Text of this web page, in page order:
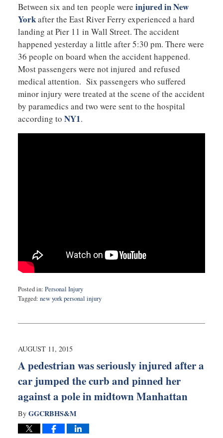
Between six and ten people were injured in New
Yorkafter the East River Ferry experienced a hard
landing at Pier 11 in Wall Street. The accident
happened yesterday a little after 5:30 pm. There were
36 people on board when the accident happened.
Most passengers were not injured and refused
medical attention. Six passengers who suffered
minor injury were treated at the scene of the accident
by paramedics and two were sent to the hospital
according to NY1.
Posted in: Personal Injury
Tagged: new york personal injury
17,
10:25
AUGUST 11, 2015
A pedestrian was seriously injured after a
car jumped the curb and pinned her
against a pole in midtown Manhattan
By GGCRBHS&M